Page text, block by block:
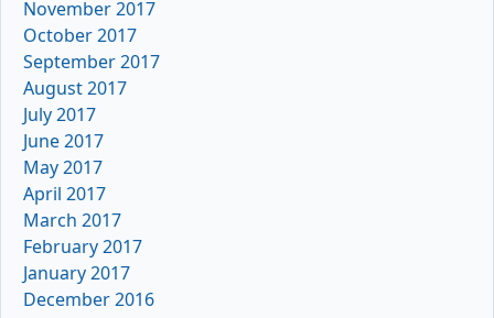
November 2017
October 2017
September 2017
August 2017
July 2017
June 2017
May 2017
April 2017
March 2017
February 2017
January 2017
December 2016